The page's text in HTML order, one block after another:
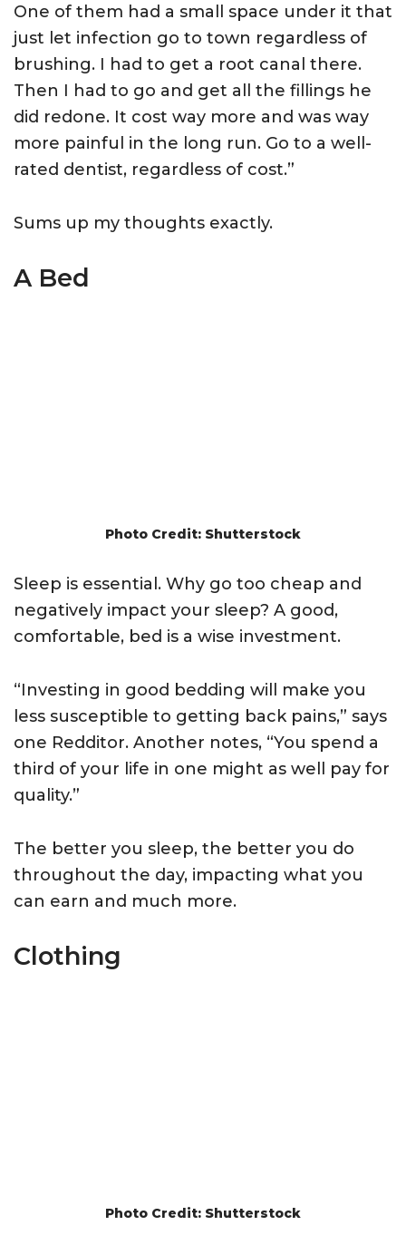
One of them had a small space under it that
just let infection go to town regardless of
brushing. I had to get a root canal there.
Then I had to go and get all the fillings he
did redone. It cost way more and was way
more painful in the long run. Go to a well-
rated dentist, regardless of cost.”
Sums up my thoughts exactly.
A Bed
Photo Credit: Shutterstock
Sleep is essential. Why go too cheap and
negatively impact your sleep? A good,
comfortable, bed is a wise investment.
“Investing in good bedding will make you
less susceptible to getting back pains,” says
one Redditor. Another notes, “You spend a
third of your life in one might as well pay for
quality.”
The better you sleep, the better you do
throughout the day, impacting what you
can earn and much more.
Clothing
Photo Credit: Shutterstock